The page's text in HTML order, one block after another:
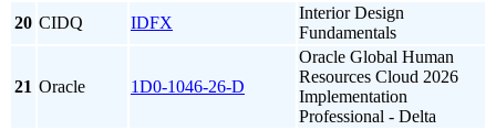
20 CIDQ IDFX
Interior Design
Fundamentals
21 Oracle 1D0-1046-26-D
Oracle Global Human
Resources Cloud 2026
Implementation
Professional - Delta